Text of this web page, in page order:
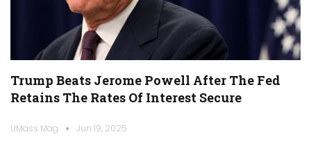
Trump Beats Jerome Powell After The Fed
Retains The Rates Of Interest Secure
UMass Mag Jun 19, 2025